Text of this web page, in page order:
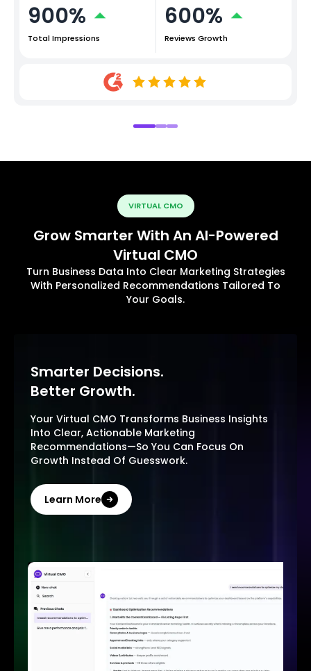
900%
Total Impressions
600%
Reviews Growth
VIRTUAL CMO
Grow Smarter With An AI-Powered
Virtual CMO
Turn Business Data Into Clear Marketing Strategies
With Personalized Recommendations Tailored To
Your Goals.
Smarter Decisions.
Better Growth.
Your Virtual CMO Transforms Business Insights
Into Clear, Actionable Marketing
Recommendations—So You Can Focus On
Growth Instead Of Guesswork.
Learn More